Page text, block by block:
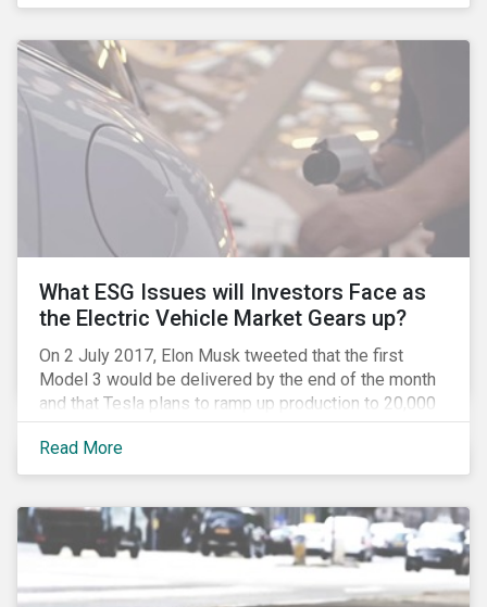
What ESG Issues will Investors Face as
the Electric Vehicle Market Gears up?
On 2 July 2017, Elon Musk tweeted that the first
Model 3 would be delivered by the end of the month
and that Tesla plans to ramp up production to 20,000
units by December. The announcement is a strong
indication that the electric vehicles (EVs) revolution
may be approaching faster than expected, driven by a
market trends. This is certainly a positive
development, however, even in the world of clean
tech, environmental, social and governance (ESG)
issues abound. Companies and investors alike will
Read More